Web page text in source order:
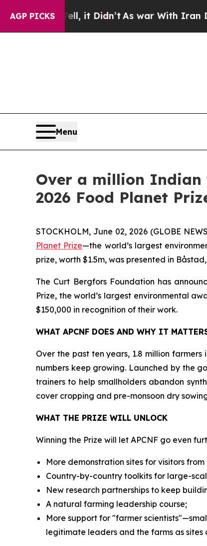
AGP PICKS
it Didn’t As war With Iran Drove oil
Menu
Over a million Indian
2026 Food Planet
STOCKHOLM, June 02, 2026 (GLOBE
Planet Prize—the world’s largest
prize, worth $1.5m, was presented in
The Curt Bergfors Foundation has
Prize, the world’s largest environmental
$150,000 in recognition of their work.
WHAT APCNF DOES AND WHY IT
Over the past ten years, 1.8 million
numbers keep growing. Launched by the
trainers to help smallholders abandon
cover cropping and pre-monsoon dry
WHAT THE PRIZE WILL UNLOCK
Winning the Prize will let APCNF go even
More demonstration sites for visitors
Country-by-country toolkits for large-
New research partnerships to keep
A natural farming leadership course;
More support for "farmer
legitimate leaders and the farms as